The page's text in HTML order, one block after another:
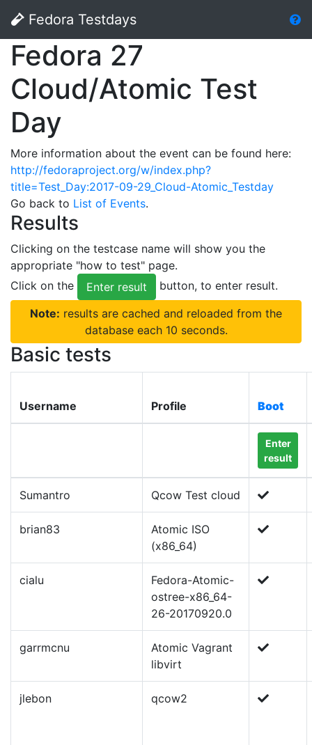
Fedora Testdays
Fedora 27
Cloud/Atomic Test
Day
More information about the event can be found here:
http://fedoraproject.org/w/index.php?
title=Test_Day:2017-09-29_Cloud-Atomic_Testday
Go back to List of Events.
Results
Clicking on the testcase name will show you the
appropriate "how to test" page.
Click on the
Enter result
button, to enter result.
Note: results are cached and reloaded from the
database each 10 seconds.
Basic tests
Username Profile Boot
Enter
result
Sumantro Qcow Test cloud
brian83
Atomic ISO
(x86_64)
cialu
Fedora-Atomic-
ostree-x86_64-
26-20170920.0
garrmcnu
Atomic Vagrant
libvirt
jlebon qcow2